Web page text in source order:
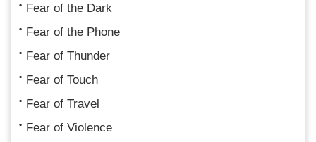
Fear of the Dark
Fear of the Phone
Fear of Thunder
Fear of Touch
Fear of Travel
Fear of Violence